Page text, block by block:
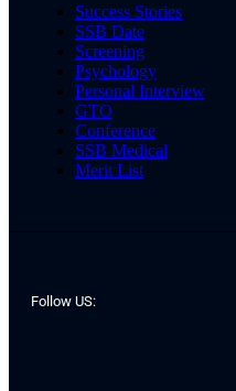
Success Stories
SSB Date
Screening
Psychology
Personal Interview
GTO
Conference
SSB Medical
Merit List
Follow US: